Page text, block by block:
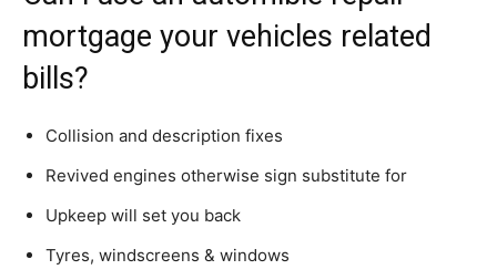
mortgage your vehicles related
bills?
Collision and description fixes
Revived engines otherwise sign substitute for
Upkeep will set you back
Tyres, windscreens & windows